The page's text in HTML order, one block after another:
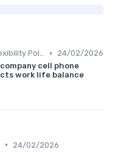
Workplace Flexibility Policies •
24/02/2026
cell phone
work life balance
•
24/02/2026